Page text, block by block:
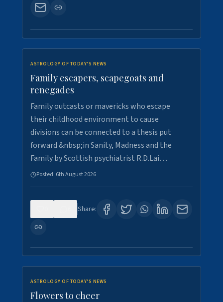
ASTROLOGY OF TODAY'S NEWS
Family escapers, scapegoats and
renegades
Family outcasts or mavericks who escape
their childhood environment to cause
divisions can be connected to a thesis put
forward &nbsp;in Sanity, Madness and the
Family by Scottish psychiatrist R.D.Lai…
Posted: 6th August 2026
Share:
ASTROLOGY OF TODAY'S NEWS
Flowers to cheer